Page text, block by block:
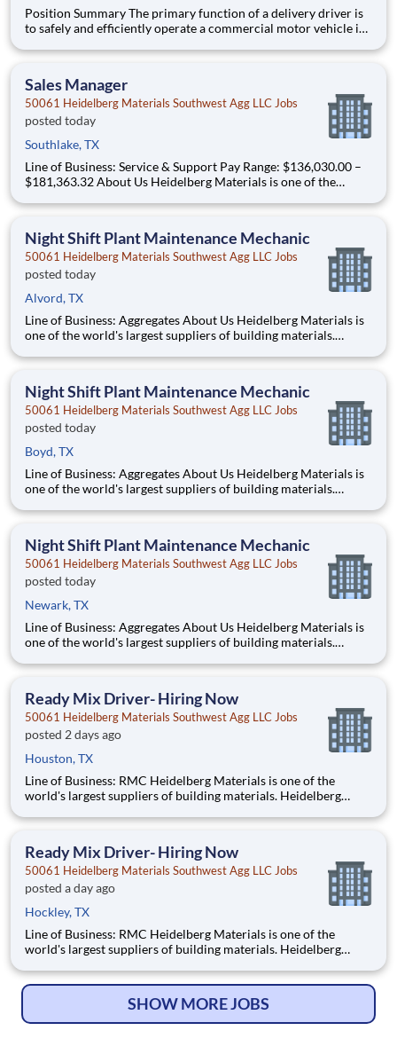
Position Summary The primary function of a delivery driver is
to safely and efficiently operate a commercial motor vehicle in
regulations and delivers all freight undamaged. Work as a team
Sales Manager
50061 Heidelberg Materials Southwest Agg LLC Jobs
posted today
Southlake, TX
Line of Business: Service & Support Pay Range: $136,030.00 –
$181,363.32 About Us Heidelberg Materials is one of the
Materials North America operates over 450 locations across
Night Shift Plant Maintenance Mechanic
50061 Heidelberg Materials Southwest Agg LLC Jobs
posted today
Alvord, TX
Line of Business: Aggregates About Us Heidelberg Materials is
one of the world's largest suppliers of building materials.
locations across the U.S. and Canada with approximately 9,000
Night Shift Plant Maintenance Mechanic
50061 Heidelberg Materials Southwest Agg LLC Jobs
posted today
Boyd, TX
Line of Business: Aggregates About Us Heidelberg Materials is
one of the world's largest suppliers of building materials.
locations across the U.S. and Canada with approximately 9,000
Night Shift Plant Maintenance Mechanic
50061 Heidelberg Materials Southwest Agg LLC Jobs
posted today
Newark, TX
Line of Business: Aggregates About Us Heidelberg Materials is
one of the world's largest suppliers of building materials.
locations across the U.S. and Canada with approximately 9,000
Ready Mix Driver- Hiring Now
50061 Heidelberg Materials Southwest Agg LLC Jobs
posted 2 days ago
Houston, TX
Line of Business: RMC Heidelberg Materials is one of the
world's largest suppliers of building materials. Heidelberg
the U.S. and Canada with approximately 9,000 employees.
Ready Mix Driver- Hiring Now
50061 Heidelberg Materials Southwest Agg LLC Jobs
posted a day ago
Hockley, TX
Line of Business: RMC Heidelberg Materials is one of the
world's largest suppliers of building materials. Heidelberg
the U.S. and Canada with approximately 9,000 employees.
SHOW MORE JOBS